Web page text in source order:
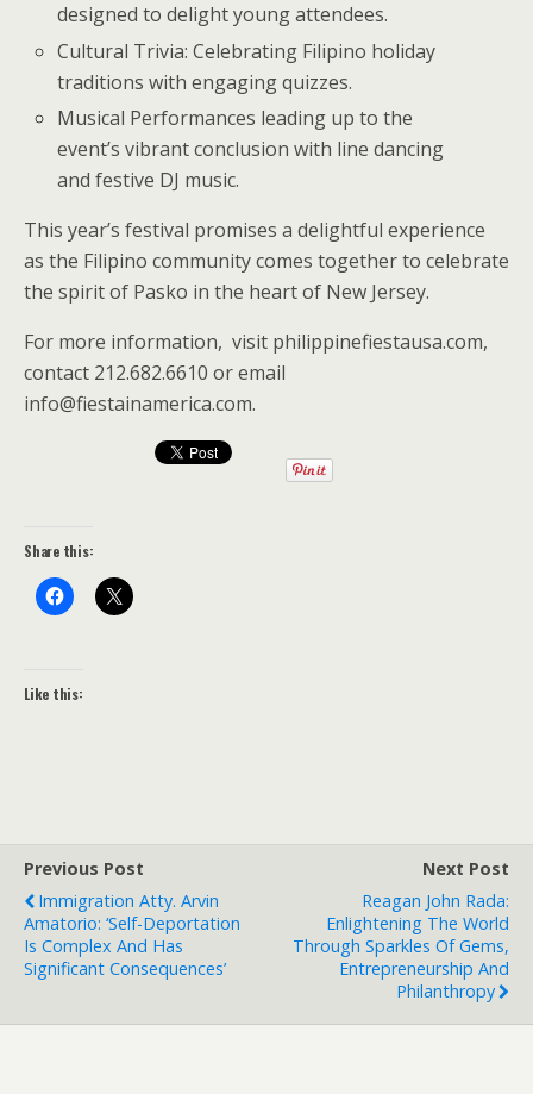
designed to delight young attendees.
Cultural Trivia: Celebrating Filipino holiday
traditions with engaging quizzes.
Musical Performances leading up to the
event’s vibrant conclusion with line dancing
and festive DJ music.
This year’s festival promises a delightful experience
as the Filipino community comes together to celebrate
the spirit of Pasko in the heart of New Jersey.
For more information, visit philippinefiestausa.com,
contact 212.682.6610 or email
info@fiestainamerica.com.
Share this:
Like this:
Previous Post
Immigration Atty. Arvin
Amatorio: ‘Self-Deportation
Is Complex And Has
Significant Consequences’
Next Post
Reagan John Rada:
Enlightening The World
Through Sparkles Of Gems,
Entrepreneurship And
Philanthropy